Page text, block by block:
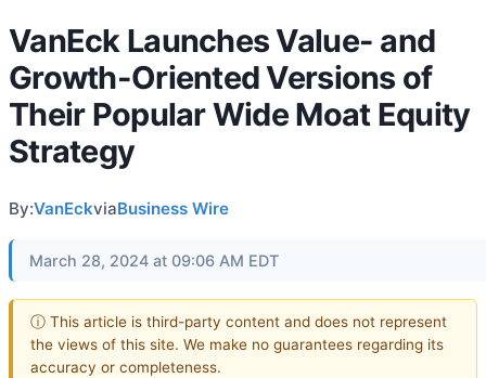
VanEck Launches Value- and
Growth-Oriented Versions of
Their Popular Wide Moat Equity
Strategy
By:VanEckviaBusiness Wire
March 28, 2024 at 09:06 AM EDT
ⓘ This article is third-party content and does not represent
the views of this site. We make no guarantees regarding its
accuracy or completeness.